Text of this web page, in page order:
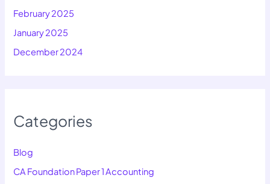
February 2025
January 2025
December 2024
Categories
Blog
CA Foundation Paper 1 Accounting